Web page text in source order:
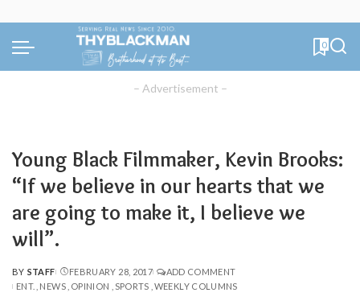
0
– Advertisement –
Young Black Filmmaker, Kevin Brooks:
“If we believe in our hearts that we
are going to make it, I believe we
will”.
POSTED
BY
BY STAFF FEBRUARY 28, 2017
ADD COMMENT
ENT.
NEWS OPINION SPORTS WEEKLY COLUMNS